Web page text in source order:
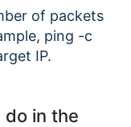
of packets
ping -c
IP.
in the